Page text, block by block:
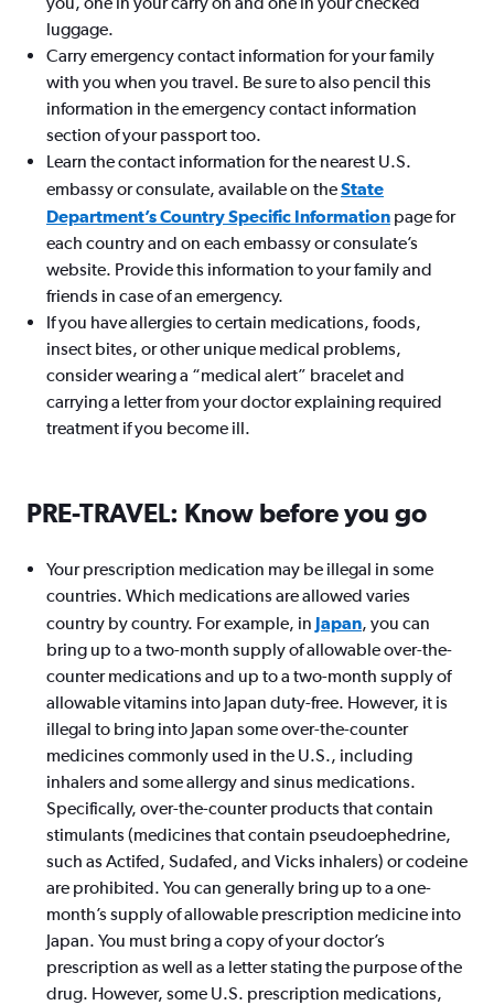
luggage.
Carry emergency contact information for your family
with you when you travel. Be sure to also pencil this
information in the emergency contact information
section of your passport too.
Learn the contact information for the nearest U.S.
embassy or consulate, available on theState
Department’s Country Specific Information page for
each country and on each embassy or consulate’s
website. Provide this information to your family and
friends in case of an emergency.
If you have allergies to certain medications, foods,
insect bites, or other unique medical problems,
consider wearing a “medical alert” bracelet and
carrying a letter from your doctor explaining required
treatment if you become ill.
PRE-TRAVEL: Know before you go
Your prescription medication may be illegal in some
countries. Which medications are allowed varies
country by country. For example, in Japan, you can
bring up to a two-month supply of allowable over-the-
counter medications and up to a two-month supply of
allowable vitamins into Japan duty-free. However, it is
illegal to bring into Japan some over-the-counter
medicines commonly used in the U.S., including
inhalers and some allergy and sinus medications.
Specifically, over-the-counter products that contain
stimulants (medicines that contain pseudoephedrine,
such as Actifed, Sudafed, and Vicks inhalers) or codeine
are prohibited. You can generally bring up to a one-
month’s supply of allowable prescription medicine into
Japan. You must bring a copy of your doctor’s
prescription as well as a letter stating the purpose of the
drug. However, some U.S. prescription medications,